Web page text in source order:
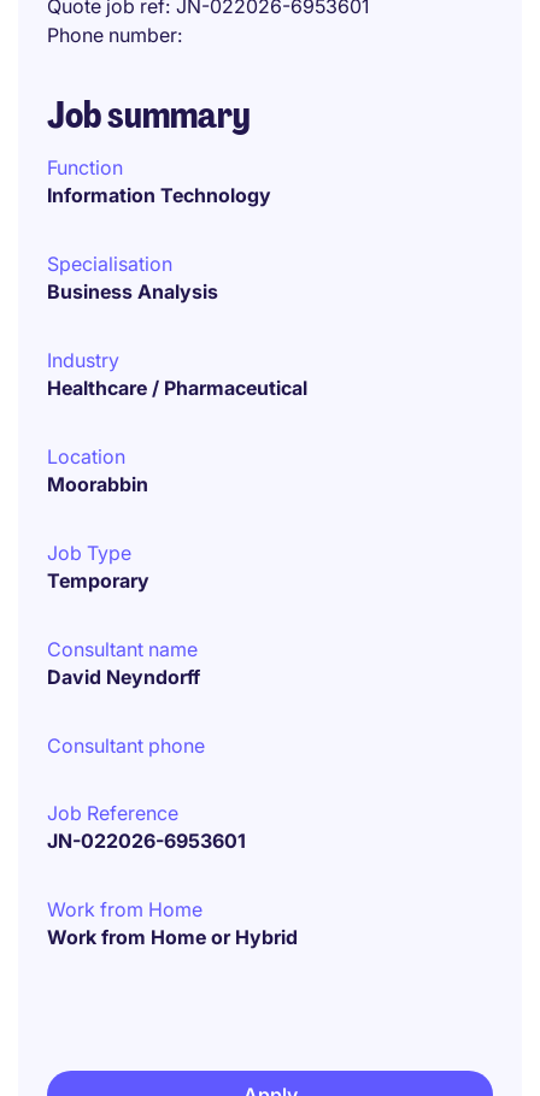
Quote job ref JN-022026-6953601
Phone number
Job summary
Function
Information Technology
Specialisation
Business Analysis
Industry
Healthcare / Pharmaceutical
Location
Moorabbin
Job Type
Temporary
Consultant name
David Neyndorff
Consultant phone
Job Reference
JN-022026-6953601
Work from Home
Work from Home or Hybrid